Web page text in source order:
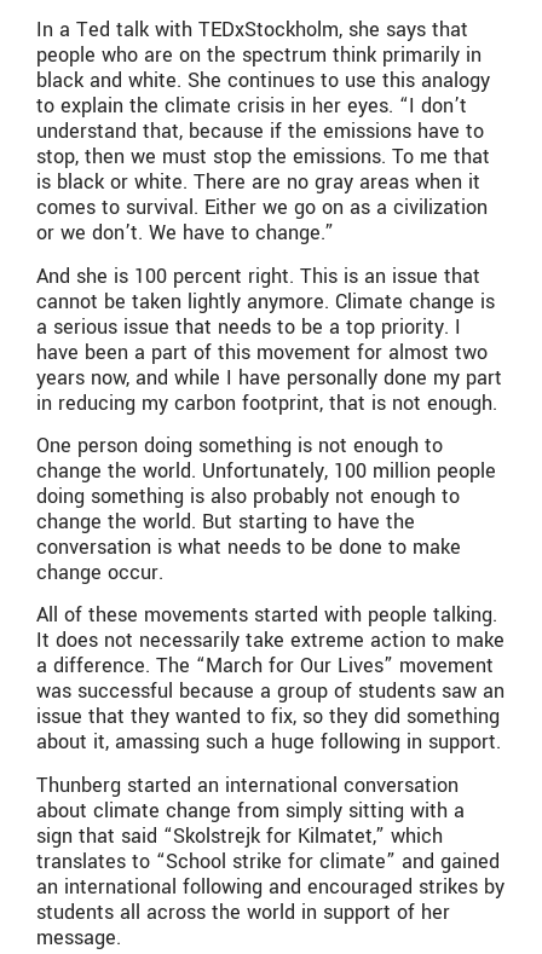
In a Ted talk with TEDxStockholm, she says that
people who are on the spectrum think primarily in
black and white. She continues to use this analogy
to explain the climate crisis in her eyes. “I don’t
understand that, because if the emissions have to
stop, then we must stop the emissions. To me that
is black or white. There are no gray areas when it
comes to survival. Either we go on as a civilization
or we don’t. We have to change.”
And she is 100 percent right. This is an issue that
cannot be taken lightly anymore. Climate change is
a serious issue that needs to be a top priority. I
have been a part of this movement for almost two
years now, and while I have personally done my part
in reducing my carbon footprint, that is not enough.
One person doing something is not enough to
change the world. Unfortunately, 100 million people
doing something is also probably not enough to
change the world. But starting to have the
conversation is what needs to be done to make
change occur.
All of these movements started with people talking.
It does not necessarily take extreme action to make
a difference. The “March for Our Lives” movement
was successful because a group of students saw an
issue that they wanted to fix, so they did something
about it, amassing such a huge following in support.
Thunberg started an international conversation
about climate change from simply sitting with a
sign that said “Skolstrejk for Kilmatet,” which
translates to “School strike for climate” and gained
an international following and encouraged strikes by
students all across the world in support of her
message.